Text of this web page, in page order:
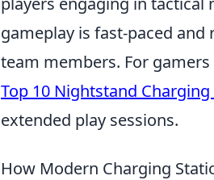
gameplay is fast-paced
team members. For
Top 10 Nightstand
extended play sessions.
How Modern Charging